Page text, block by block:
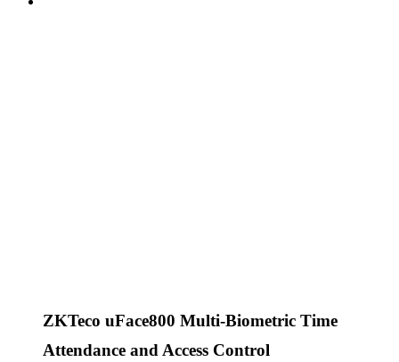
ZKTeco uFace800 Multi-Biometric Time
Attendance and Access Control